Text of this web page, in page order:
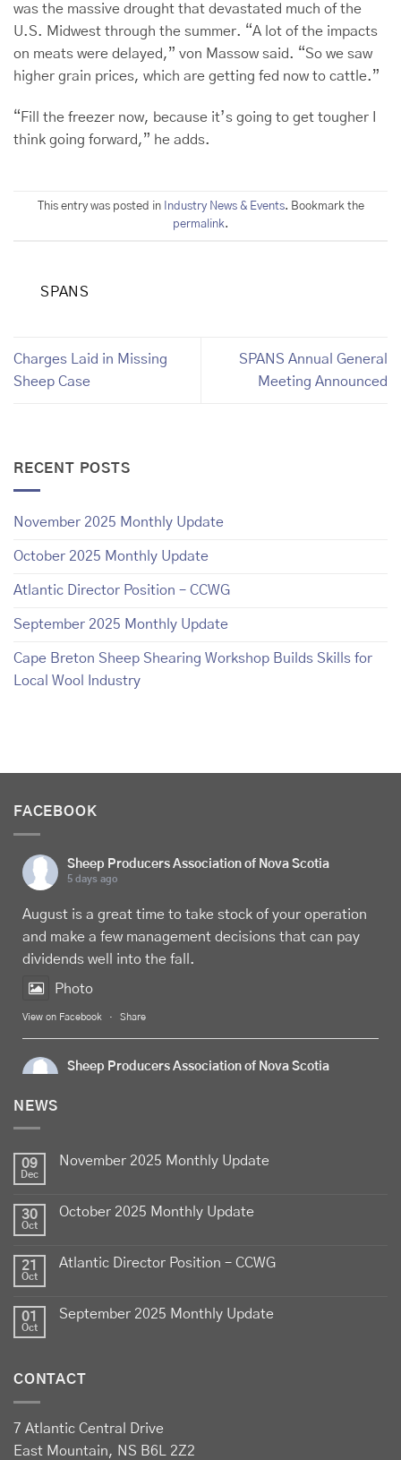
was the massive drought that devastated much of the
U.S. Midwest through the summer. “A lot of the impacts
on meats were delayed,” von Massow said. “So we saw
higher grain prices, which are getting fed now to cattle.”
“Fill the freezer now, because it’s going to get tougher I
think going forward,” he adds.
This entry was posted in Industry News & Events. Bookmark the
permalink.
SPANS
Charges Laid in Missing
Sheep Case
SPANS Annual General
Meeting Announced
RECENT POSTS
November 2025 Monthly Update
October 2025 Monthly Update
Atlantic Director Position – CCWG
September 2025 Monthly Update
Cape Breton Sheep Shearing Workshop Builds Skills for
Local Wool Industry
FACEBOOK
Sheep Producers Association of Nova Scotia
5 days ago
August is a great time to take stock of your operation
and make a few management decisions that can pay
dividends well into the fall.
Photo
View on Facebook · Share
Sheep Producers Association of Nova Scotia
produced by Canadian farmers
View on Facebook Share
Sheep Producers Association of Nova Scotia
Photos from Perennia Livestock and Field Crops
Extension's post
2 weeks ago
NEWS
09
Dec
November 2025 Monthly Update
30
Oct
October 2025 Monthly Update
21
Oct
Atlantic Director Position – CCWG
01
Oct
September 2025 Monthly Update
CONTACT
7 Atlantic Central Drive
East Mountain, NS B6L 2Z2